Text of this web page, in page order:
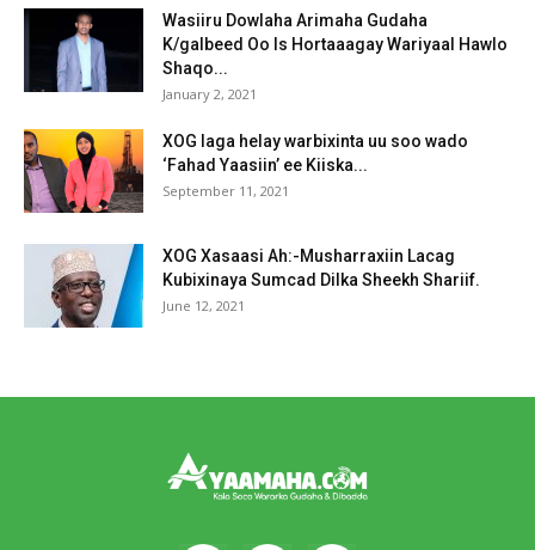
Wasiiru Dowlaha Arimaha Gudaha
K/galbeed Oo Is Hortaaagay Wariyaal Hawlo
Shaqo...
January 2, 2021
XOG laga helay warbixinta uu soo wado
‘Fahad Yaasiin’ ee Kiiska...
September 11, 2021
XOG Xasaasi Ah:-Musharraxiin Lacag
Kubixinaya Sumcad Dilka Sheekh Shariif.
June 12, 2021